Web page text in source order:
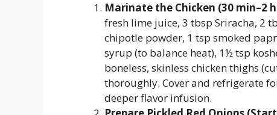
Marinate the Chicken (30 min–2
fresh lime juice, 3 tbsp Sriracha, 2
chipotle powder, 1 tsp smoked
syrup (to balance heat), 1½ tsp
boneless, skinless chicken thighs
thoroughly. Cover and refrigerate
deeper flavor infusion.